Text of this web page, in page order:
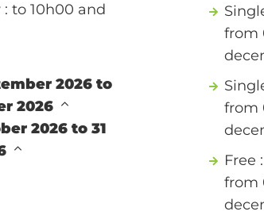
: to 10h00 and
2026 to
2026
2026 to 31
from
from
Free :
from